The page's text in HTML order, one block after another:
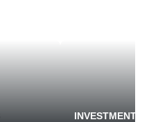
INVESTMENTS